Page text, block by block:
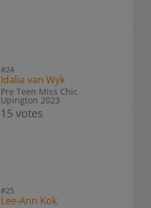
#24
Idalia van Wyk
Pre Teen Miss Chic
Upington 2023
15 votes
#25
Lee-Ann Kok